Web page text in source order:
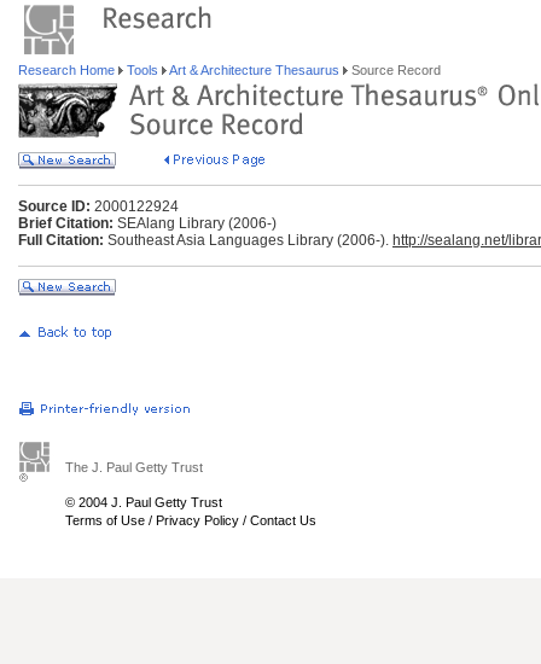
Research Home Tools Art & Architecture Thesaurus Source Record
Source ID: 2000122924
Brief Citation: SEAlang Library (2006-)
Full Citation: Southeast Asia Languages Library (2006-). http://sealang.net/
The J. Paul Getty Trust
© 2004 J. Paul Getty Trust
Terms of Use / Privacy Policy / Contact Us